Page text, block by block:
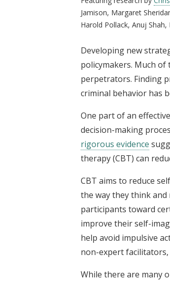
Jamison, Margaret
Harold Pollack, Anuj
Developing new
policymakers. Much
perpetrators. Finding
criminal behavior has
One part of an
decision-making
rigorous evidence
therapy (CBT) can
CBT aims to reduce
the way they think
participants toward
improve their self-
help avoid impulsive
non-expert facilitators,
While there are many